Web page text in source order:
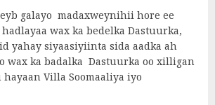
galayo madaxweynihii hore ee
wax ka bedelka Dastuurka,
yahay siyaasiyiinta sida aadka ah
wax ka badalka Dastuurka oo xilligan
Villa Soomaaliya iyo